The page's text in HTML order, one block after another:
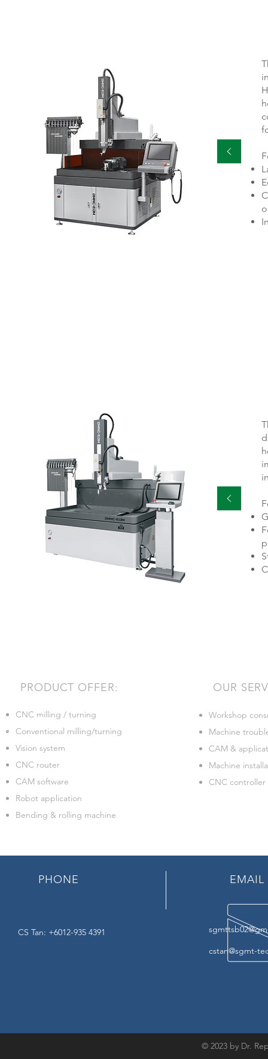
PRODUCT OFFER:
CNC milling / turning
Conventional milling/turning
Vision system
CNC router
CAM software
Robot application
Bending & rolling machine
OUR
Workshop
Machine
CAM &
Machine
CNC
PHONE EMAIL
CS Tan: +6012-935 4391
cstan@sgmt-
© 2023 by Dr.